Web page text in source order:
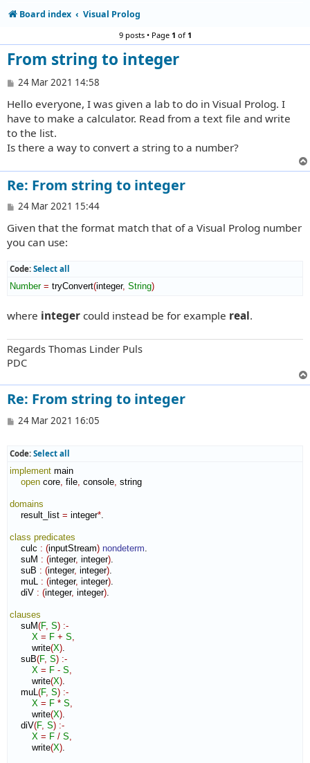
Board index Visual Prolog
9 posts • Page 1 of1
From string to integer
P
s
t
24 Mar 2021 14:58
Hello everyone, I was given a lab to do in Visual Prolog. I
have to make a calculator. Read from a text file and write
to the list.
Is there a way to convert a string to a number?
Re: From string to integer
P
s
t
24 Mar 2021 15:44
Given that the format match that of a Visual Prolog number
you can use:
Code: Select all
Number = tryConvert(integer, String)
where integer could instead be for example real.
Regards Thomas Linder Puls
PDC
Re: From string to integer
P
t
24 Mar 2021 16:05
Code: Select all
implement main
open core file console string
domains
result_list = integer*
class predicates
culc : (inputStream) nondeterm
suM : (integer, integer)
suB : (integer, integer)
muL : (integer, integer)
diV : (integer, integer)
clauses
suM(F, S) :-
X = F + S
write(X)
suB(F, S) :-
X = F - S
write(X)
muL (F, S) :-
X = F * S
write(X)
diV(F, S) :-
X = F / S
write(X)